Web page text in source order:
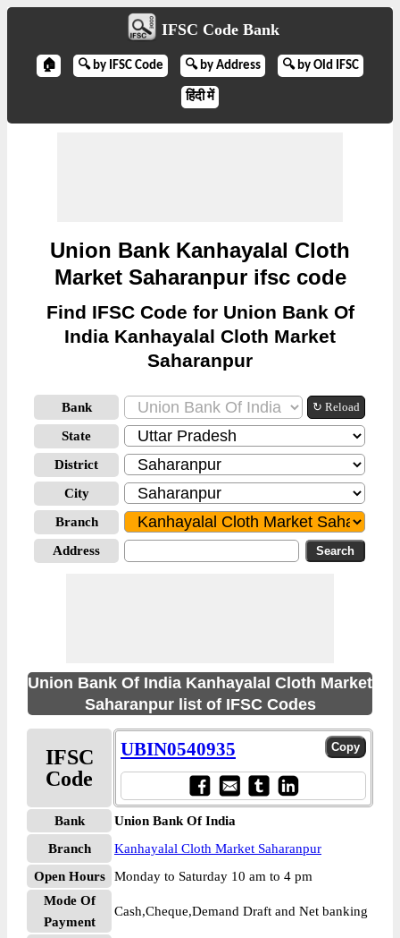
IFSC Code Bank
🏠 🔍 by IFSC Code 🔍 by Address 🔍 by Old IFSC
हिंदी में
Union Bank Kanhayalal Cloth
Market Saharanpur ifsc code
Find IFSC Code for Union Bank Of
India Kanhayalal Cloth Market
Saharanpur
Bank ↻ Reload
State
District
City
Branch
Address
Union Bank Of India Kanhayalal Cloth Market
Saharanpur list of IFSC Codes
IFSC
Code
UBIN0540935
Bank
Union Bank Of India
Branch
Kanhayalal Cloth Market Saharanpur
Open Hours
Monday to Saturday 10 am to 4 pm
Mode Of
Payment
Cash,Cheque,Demand Draft and Net banking